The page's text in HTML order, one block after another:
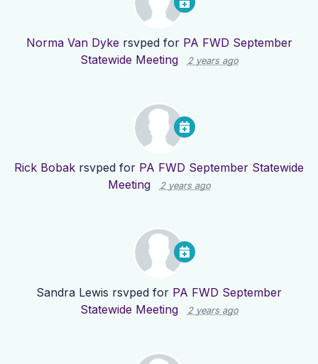
Norma Van Dyke rsvped for PA FWD September
Statewide Meeting
2 years ago
Rick Bobak rsvped for PA FWD September Statewide
Meeting
2 years ago
Sandra Lewis rsvped for PA FWD September
Statewide Meeting
2 years ago